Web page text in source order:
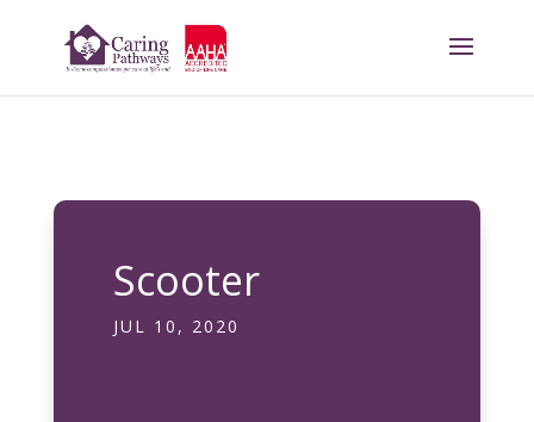
Scooter
JUL 10, 2020